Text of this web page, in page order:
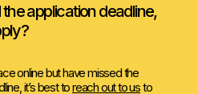
the application deadline,
online but have missed the
it’s best toreach out to usto